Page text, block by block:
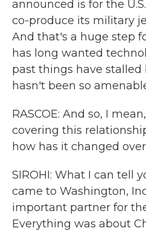
announced is for the
co-produce its military
And that's a huge step
has long wanted
past things have stalled
hasn't been so
RASCOE: And so, I
covering this
how has it changed
SIROHI: What I can tell
came to Washington,
important partner for
Everything was about